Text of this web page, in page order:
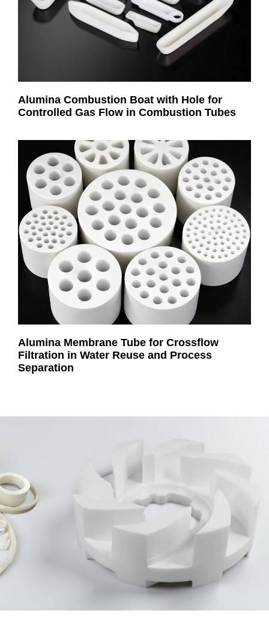
Alumina Combustion Boat with Hole for
Controlled Gas Flow in Combustion Tubes
Alumina Membrane Tube for Crossflow
Filtration in Water Reuse and Process
Separation